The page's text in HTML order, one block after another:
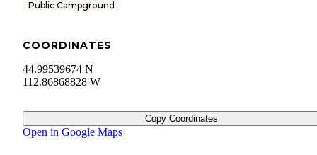
Public Campground
COORDINATES
44.99539674 N
112.86868828 W
Copy Coordinates
Open in Google Maps